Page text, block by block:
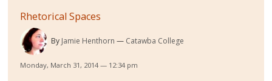
Rhetorical Spaces
By Jamie Henthorn Catawba College
Monday, March 31, 2014 — 12:34 pm